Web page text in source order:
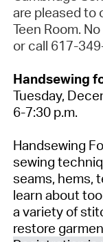
are pleased to
Teen Room.
or call 617-
Handsewing
Tuesday,
6-7:30 p.m.
Handsewing
sewing
seams, hems,
learn about
a variety of
restore